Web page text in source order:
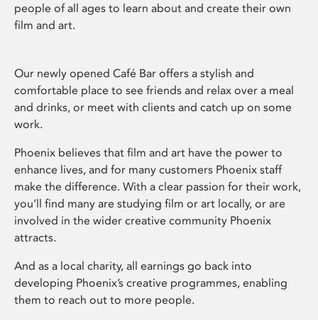
people of all ages to learn about and create their own
film and art.
Our newly opened Café Bar offers a stylish and
comfortable place to see friends and relax over a meal
and drinks, or meet with clients and catch up on some
work.
Phoenix believes that film and art have the power to
enhance lives, and for many customers Phoenix staff
make the difference. With a clear passion for their work,
you’ll find many are studying film or art locally, or are
involved in the wider creative community Phoenix
attracts.
And as a local charity, all earnings go back into
developing Phoenix’s creative programmes, enabling
them to reach out to more people.